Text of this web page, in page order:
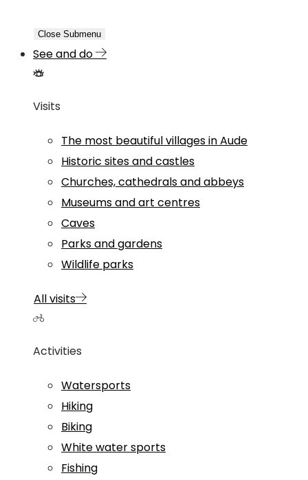
Close Submenu
See and do
Visits
The most beautiful villages in Aude
Historic sites and castles
Churches, cathedrals and abbeys
Museums and art centres
Caves
Parks and gardens
Wildlife parks
All visits
Activities
Watersports
Hiking
Biking
White water sports
Fishing